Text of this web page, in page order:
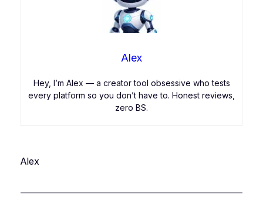
Alex
Hey, I’m Alex — a creator tool obsessive who tests
every platform so you don’t have to. Honest reviews,
zero BS.
Alex